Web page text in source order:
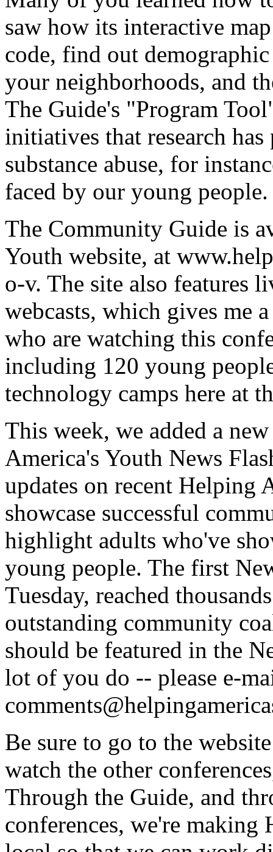
saw how its interactive
code, find out
your neighborhoods, and
The Guide's "Program
initiatives that research
substance abuse, for
faced by our young people.
The Community Guide is
Youth website, at
o-v. The site also features
webcasts, which gives me
who are watching this
including 120 young
technology camps here at
This week, we added a
America's Youth News
updates on recent Helping
showcase successful
highlight adults who've
young people. The first
Tuesday, reached
outstanding community
should be featured in the
lot of you do -- please e-
Be sure to go to the
watch the other
Through the Guide, and
conferences, we're